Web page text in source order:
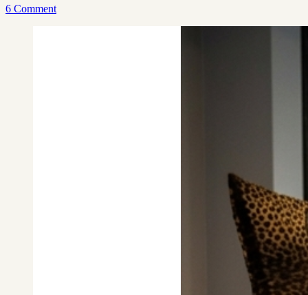
6 Comment